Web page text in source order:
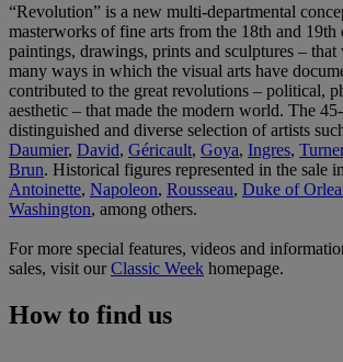
“Revolution” is a new multi-departmental
masterworks of fine arts from the 18th and 19th
paintings, drawings, prints and sculptures –
many ways in which the visual arts have
contributed to the great revolutions – political,
aesthetic – that made the modern world. The
distinguished and diverse selection of artists
Daumier, David, Géricault, Goya, Ingres,
Brun. Historical figures represented in the sale
Antoinette, Napoleon, Rousseau, Duke of
Washington, among others.
For more special features, videos and
sales, visit ourClassic Week homepage.
How to find us